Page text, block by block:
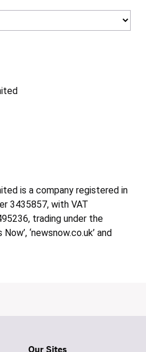
is a company registered in
3435857, with VAT
trading under the
‘newsnow.co.uk’ and
Our Sites